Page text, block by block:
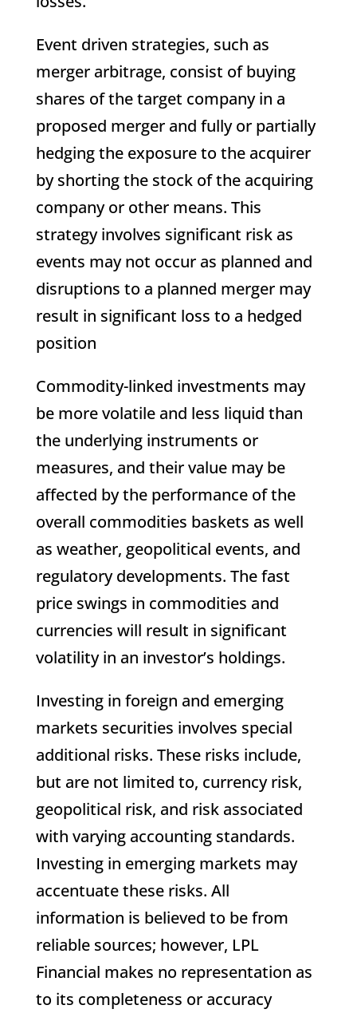
Event driven strategies, such as
merger arbitrage, consist of buying
shares of the target company in a
proposed merger and fully or partially
hedging the exposure to the acquirer
by shorting the stock of the acquiring
company or other means. This
strategy involves significant risk as
events may not occur as planned and
disruptions to a planned merger may
result in significant loss to a hedged
position
Commodity-linked investments may
be more volatile and less liquid than
the underlying instruments or
measures, and their value may be
affected by the performance of the
overall commodities baskets as well
as weather, geopolitical events, and
regulatory developments. The fast
price swings in commodities and
currencies will result in significant
volatility in an investor’s holdings.
Investing in foreign and emerging
markets securities involves special
additional risks. These risks include,
but are not limited to, currency risk,
geopolitical risk, and risk associated
with varying accounting standards.
Investing in emerging markets may
accentuate these risks. All
information is believed to be from
reliable sources; however, LPL
Financial makes no representation as
to its completeness or accuracy